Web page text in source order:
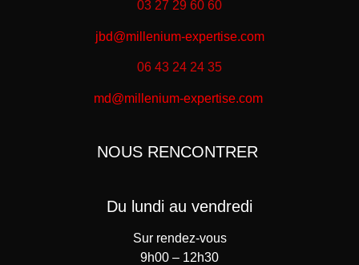
03 27 29 60 60
jbd@millenium-expertise.com
06 43 24 24 35
md@millenium-expertise.com
NOUS RENCONTRER
Du lundi au vendredi
Sur rendez-vous
9h00 – 12h30